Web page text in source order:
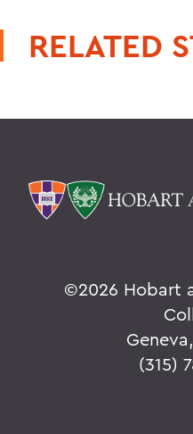
RELATED
©2026 Hobart
(315)